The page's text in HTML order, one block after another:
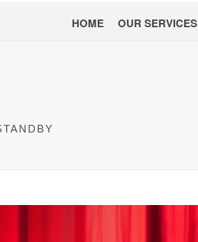
HOME OUR SERVICES